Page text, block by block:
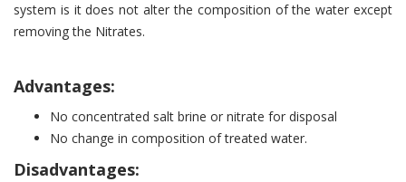
system is it does not alter the composition of the water except
removing the Nitrates.
Advantages:
No concentrated salt brine or nitrate for disposal
No change in composition of treated water.
Disadvantages: